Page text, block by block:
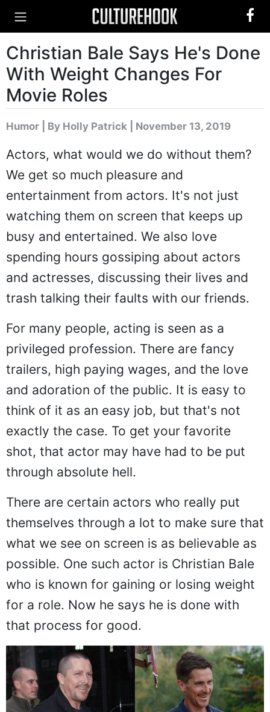
Christian Bale Says He's Done
With Weight Changes For
Movie Roles
Humor By Holly Patrick | November 13, 2019
Actors, what would we do without them?
We get so much pleasure and
entertainment from actors. It's not just
watching them on screen that keeps up
busy and entertained. We also love
spending hours gossiping about actors
and actresses, discussing their lives and
trash talking their faults with our friends.
For many people, acting is seen as a
privileged profession. There are fancy
trailers, high paying wages, and the love
and adoration of the public. It is easy to
think of it as an easy job, but that's not
exactly the case. To get your favorite
shot, that actor may have had to be put
through absolute hell.
There are certain actors who really put
themselves through a lot to make sure that
what we see on screen is as believable as
possible. One such actor is Christian Bale
who is known for gaining or losing weight
for a role. Now he says he is done with
that process for good.